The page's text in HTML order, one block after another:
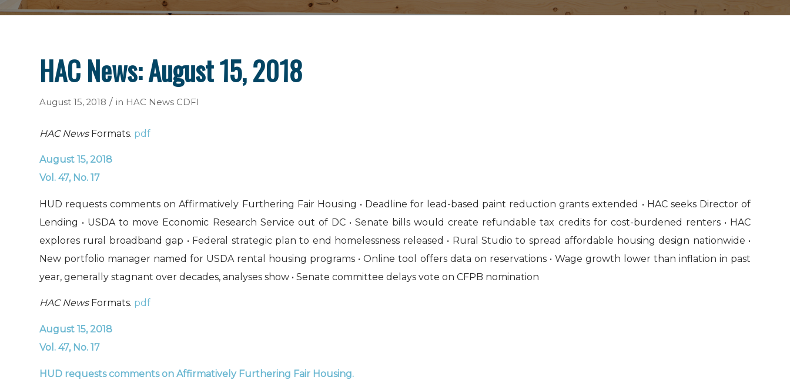
HAC News: August 15, 2018
August 15, 2018 / in HAC News CDFI
HAC NewsFormats. pdf
August 15, 2018
Vol. 47, No. 17
HUD requests comments on Affirmatively Furthering Fair Housing • Deadline for lead-based paint reduction grants extended • HAC seeks Director of
Lending • USDA to move Economic Research Service out of DC • Senate bills would create refundable tax credits for cost-burdened renters • HAC
explores rural broadband gap • Federal strategic plan to end homelessness released • Rural Studio to spread affordable housing design nationwide •
New portfolio manager named for USDA rental housing programs • Online tool offers data on reservations • Wage growth lower than inflation in past
year, generally stagnant over decades, analyses show • Senate committee delays vote on CFPB nomination
HAC NewsFormats. pdf
August 15, 2018
Vol. 47, No. 17
HUD requests comments on Affirmatively Furthering Fair Housing.